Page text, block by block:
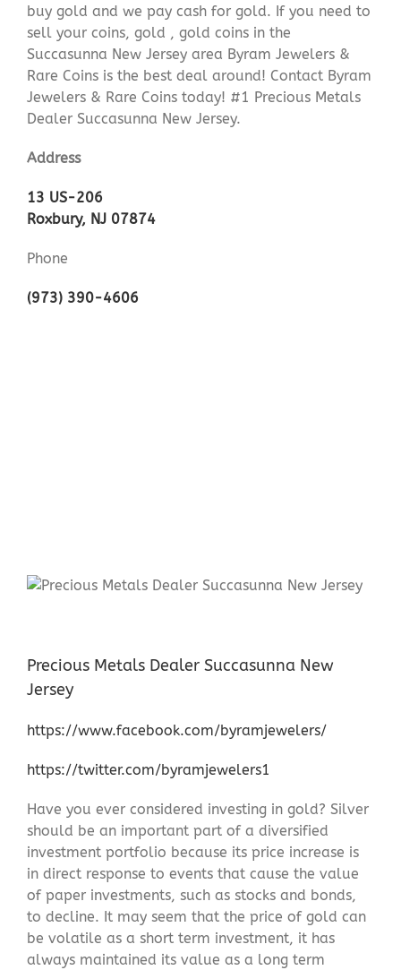
buy gold and we pay cash for gold. If you need to
sell your coins, gold , gold coins in the
Succasunna New Jersey area Byram Jewelers &
Rare Coins is the best deal around! Contact Byram
Jewelers & Rare Coins today! #1 Precious Metals
Dealer Succasunna New Jersey.
Address
13 US-206
Roxbury, NJ 07874
Phone
(973) 390-4606
Precious Metals Dealer Succasunna New
Jersey
https://www.facebook.com/byramjewelers/
https://twitter.com/byramjewelers1
Have you ever considered investing in gold? Silver
should be an important part of a diversified
investment portfolio because its price increase is
in direct response to events that cause the value
of paper investments, such as stocks and bonds,
to decline. It may seem that the price of gold can
be volatile as a short term investment, it has
always maintained its value as a long term